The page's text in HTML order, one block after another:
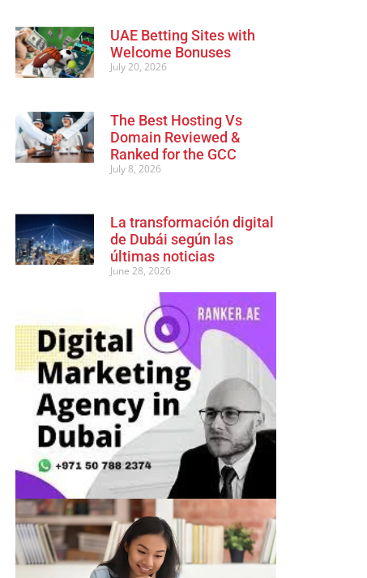
UAE Betting Sites with
Welcome Bonuses
July 20, 2026
The Best Hosting Vs
Domain Reviewed &
Ranked for the GCC
July 8, 2026
La transformación digital
de Dubái según las
últimas noticias
June 28, 2026
Advertisement